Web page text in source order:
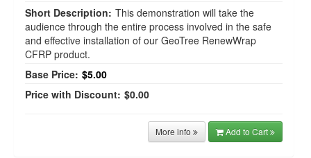
Short Description: This demonstration will take the
audience through the entire process involved in the safe
and effective installation of our GeoTree RenewWrap
CFRP product.
Base Price: $5.00
Price with Discount: $0.00
More info Add to Cart